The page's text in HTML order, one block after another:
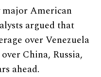
American
argued that
over Venezuela
China, Russia,
ahead.